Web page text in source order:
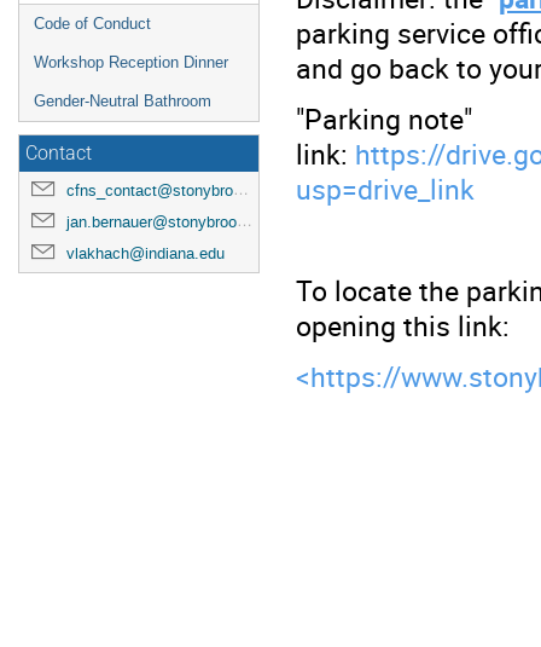
Code of Conduct
Workshop Reception Dinner
Gender-Neutral Bathroom
Contact
cfns_contact@stonybrook.edu
jan.bernauer@stonybrook.edu
vlakhach@indiana.edu
parking service
and go back to
"Parking note"
link: https://
usp=drive_link
To locate the
opening this link:
<https://